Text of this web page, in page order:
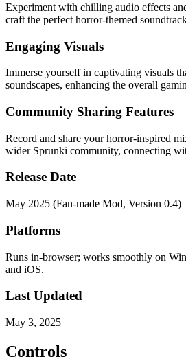
Experiment with chilling audio effects
craft the perfect horror-themed
Engaging Visuals
Immerse yourself in captivating visuals
soundscapes, enhancing the overall
Community Sharing Features
Record and share your horror-inspired
wider Sprunki community, connecting
Release Date
May 2025 (Fan-made Mod, Version 0.4)
Platforms
Runs in-browser; works smoothly on
and iOS.
Last Updated
May 3, 2025
Controls